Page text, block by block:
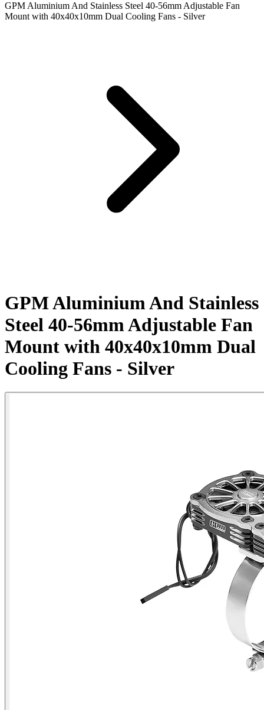
GPM Aluminium And Stainless Steel 40-56mm Adjustable Fan
Mount with 40x40x10mm Dual Cooling Fans - Silver
GPM Aluminium And Stainless
Steel 40-56mm Adjustable Fan
Mount with 40x40x10mm Dual
Cooling Fans - Silver